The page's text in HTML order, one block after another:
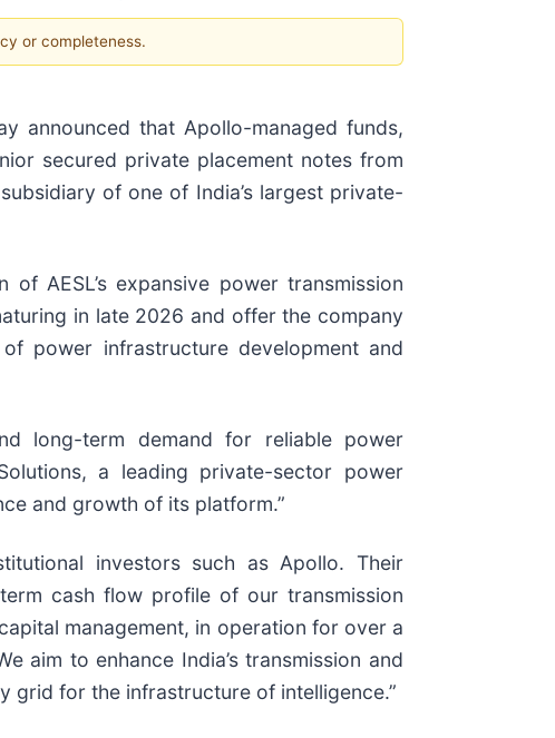
or completeness.
announced that Apollo-managed funds,
secured private placement notes from
of one of India’s largest private-
AESL’s expansive power transmission
in late 2026 and offer the company
power infrastructure development and
long-term demand for reliable power
a leading private-sector power
and growth of its platform.”
investors such as Apollo. Their
cash flow profile of our transmission
management, in operation for over a
aim to enhance India’s transmission and
grid for the infrastructure of intelligence.”